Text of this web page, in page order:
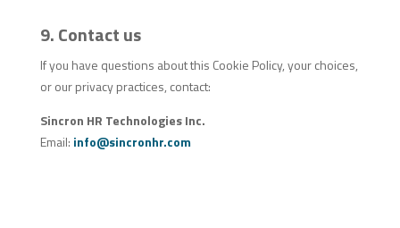
9. Contact us
If you have questions about this Cookie Policy, your choices,
or our privacy practices, contact:
Sincron HR Technologies Inc.
Email: info@sincronhr.com